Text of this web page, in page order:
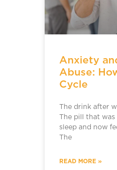
Anxiety
Abuse:
Cycle
The drink after
The pill that
sleep and now
The
READ MORE »